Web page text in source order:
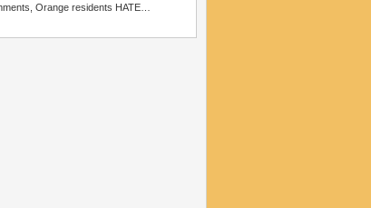
Orange residents HATE…